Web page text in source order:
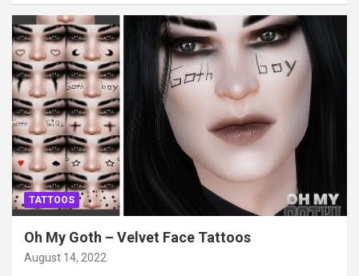
TATTOOS
Oh My Goth – Velvet Face Tattoos
August 14, 2022